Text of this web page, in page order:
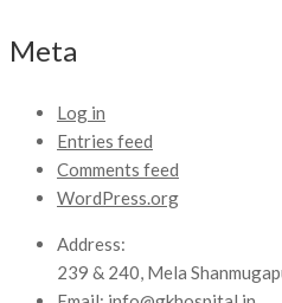
Meta
Log in
Entries feed
Comments feed
WordPress.org
Address:
239 & 240, Mela